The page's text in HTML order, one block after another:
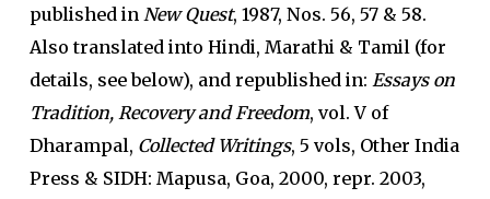
published in New Quest, 1987, Nos. 56, 57 & 58.
Also translated into Hindi, Marathi & Tamil (for
details, see below), and republished in: Essays on
Tradition, Recovery and Freedom, vol. V of
Dharampal, Collected Writings, 5 vols, Other India
Press & SIDH: Mapusa, Goa, 2000, repr. 2003,